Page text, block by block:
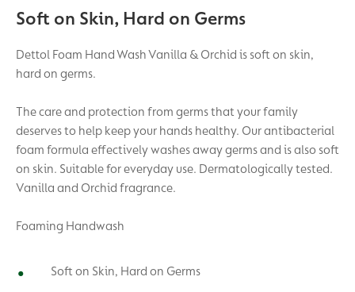
Soft on Skin, Hard on Germs
Dettol Foam Hand Wash Vanilla & Orchid is soft on skin,
hard on germs.
The care and protection from germs that your family
deserves to help keep your hands healthy. Our antibacterial
foam formula effectively washes away germs and is also soft
on skin. Suitable for everyday use. Dermatologically tested.
Vanilla and Orchid fragrance.
Foaming Handwash
Soft on Skin, Hard on Germs